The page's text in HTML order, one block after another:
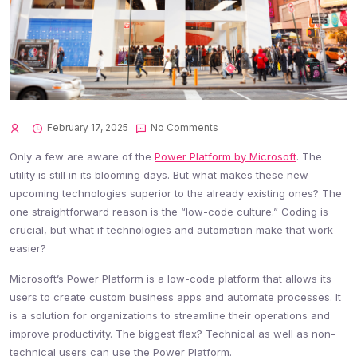
February 17, 2025 No Comments
Only a few are aware of the Power Platform by Microsoft. The
utility is still in its blooming days. But what makes these new
upcoming technologies superior to the already existing ones? The
one straightforward reason is the “low-code culture.” Coding is
crucial, but what if technologies and automation make that work
easier?
Microsoft’s Power Platform is a low-code platform that allows its
users to create custom business apps and automate processes. It
is a solution for organizations to streamline their operations and
improve productivity. The biggest flex? Technical as well as non-
technical users can use the Power Platform.